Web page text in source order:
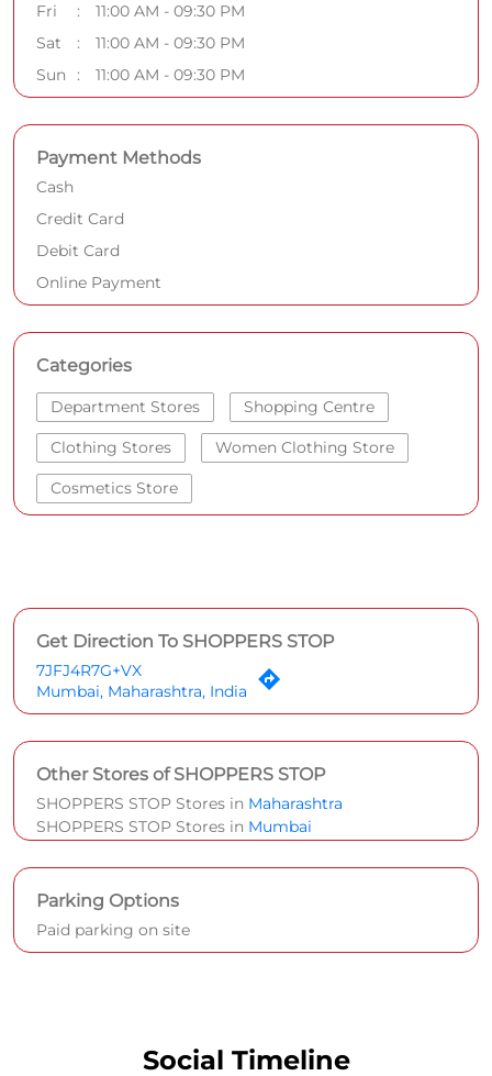
Fri
11:00 AM - 09:30 PM
Sat
11:00 AM - 09:30 PM
Sun
11:00 AM - 09:30 PM
Payment Methods
Cash
Credit Card
Debit Card
Online Payment
Categories
Department Stores Shopping Centre
Clothing Stores Women Clothing Store
Cosmetics Store
Get Direction To SHOPPERS STOP
7JFJ4R7G+VX
Mumbai, Maharashtra, India
Other Stores of SHOPPERS STOP
SHOPPERS STOP Stores in Maharashtra
SHOPPERS STOP Stores in Mumbai
Parking Options
Paid parking on site
Social Timeline